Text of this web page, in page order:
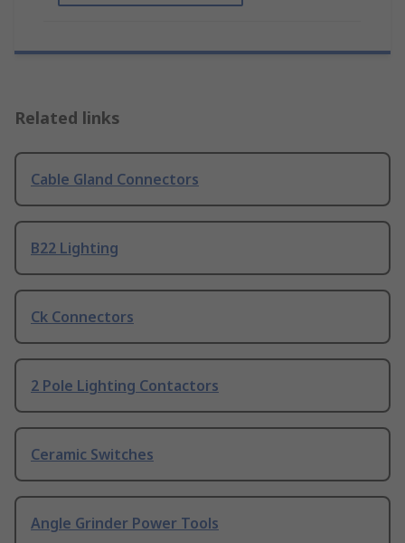
Related links
Cable Gland Connectors
B22 Lighting
Ck Connectors
2 Pole Lighting Contactors
Ceramic Switches
Angle Grinder Power Tools